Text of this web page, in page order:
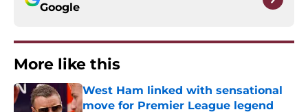
Google
More like this
West Ham linked with sensational
move for Premier League legend